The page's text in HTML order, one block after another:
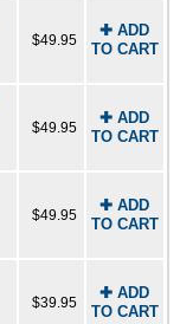
$49.95
✚ ADD
TO CART
$49.95
✚ ADD
TO CART
$49.95
✚ ADD
TO CART
$39.95
✚ ADD
TO CART